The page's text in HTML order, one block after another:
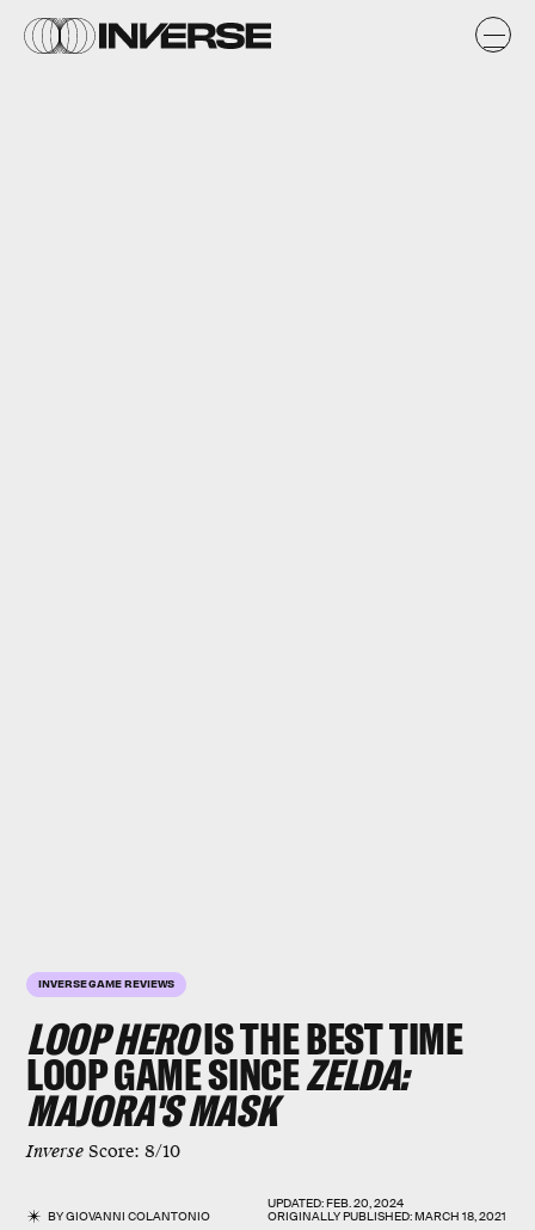
INVERSE GAME REVIEWS
LOOP HEROIS THEBESTTIME
LOOP GAME SINCEZELDA:
MAJORA'S MASK
Inverse Score: 8/10
BYGIOVANNI COLANTONIO
UPDATED:FEB. 20, 2024
ORIGINALLY PUBLISHED:MARCH 18, 2021